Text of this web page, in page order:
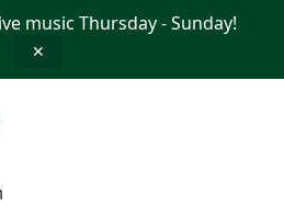
music Thursday - Sunday!
✕